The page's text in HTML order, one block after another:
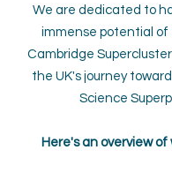
We are dedicated to
immense potential of
Cambridge
the UK's journey
Science
Here's an overview of